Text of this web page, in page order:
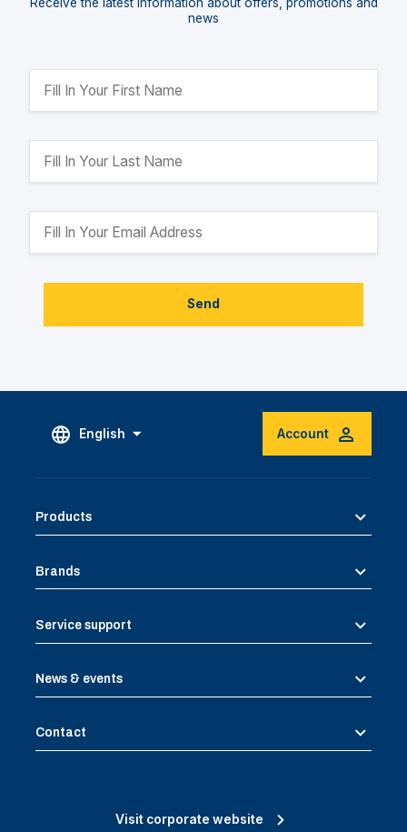
news
Send
English Account
Products
Brands
Service support
News & events
Contact
Visit corporate website